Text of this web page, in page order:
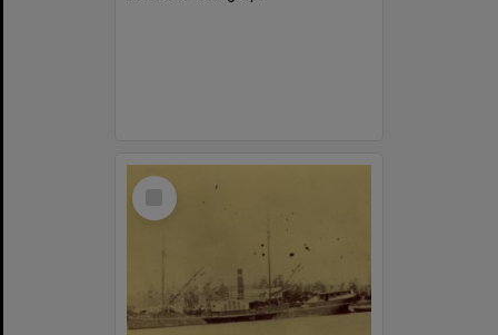
Select